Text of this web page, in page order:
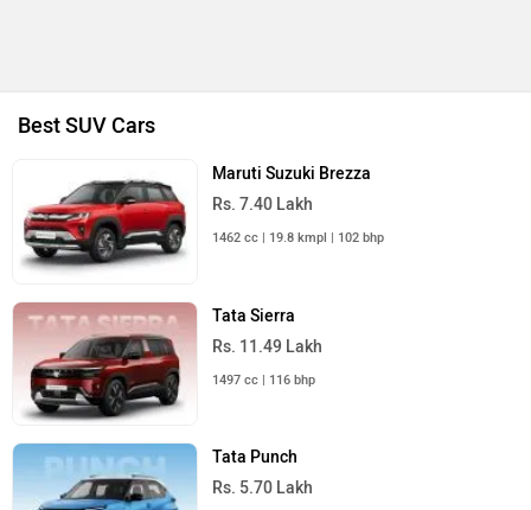
Best SUV Cars
Maruti Suzuki Brezza
Rs. 7.40 Lakh
1462 cc | 19.8 kmpl | 102 bhp
Tata Sierra
Rs. 11.49 Lakh
1497 cc | 116 bhp
Tata Punch
Rs. 5.70 Lakh